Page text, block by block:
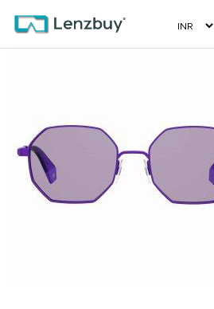
PLD6067S_B3VKL_P02